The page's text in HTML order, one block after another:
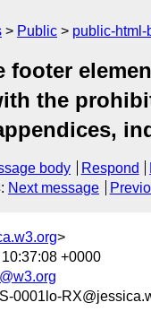
Public public-
footer
the
body Respond
: Next message
>
+0000
0001lo-